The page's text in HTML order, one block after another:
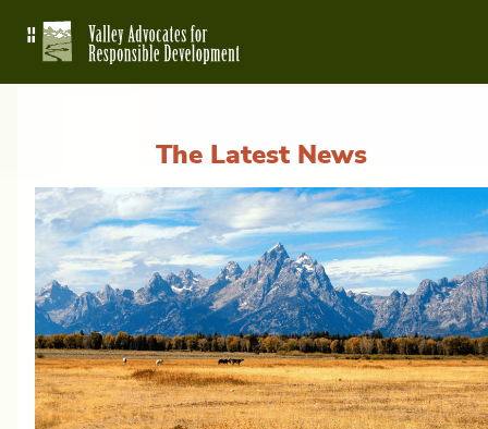
The Latest News